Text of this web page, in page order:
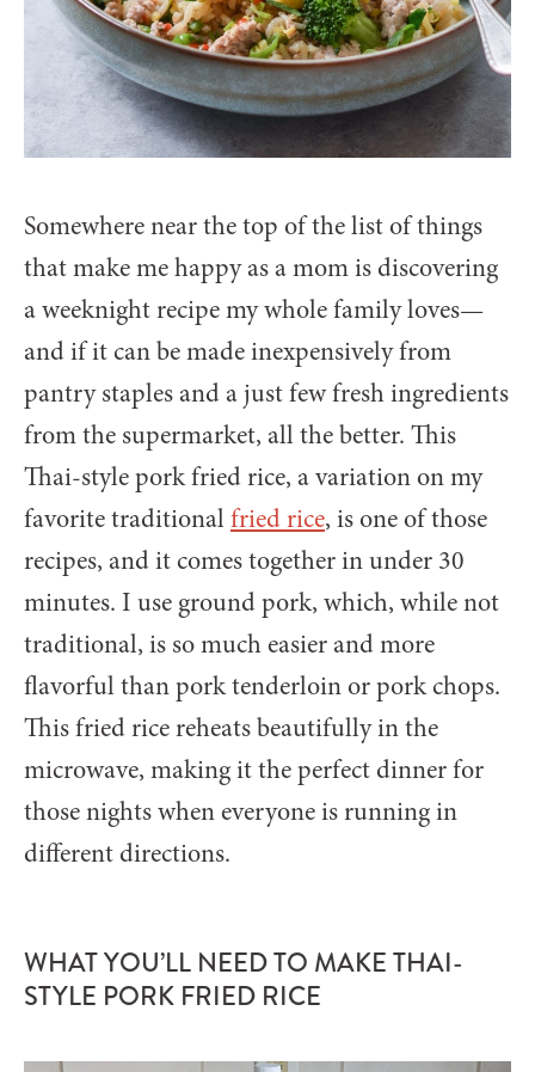
Somewhere near the top of the list of things
that make me happy as a mom is discovering
a weeknight recipe my whole family loves—
and if it can be made inexpensively from
pantry staples and a just few fresh ingredients
from the supermarket, all the better. This
Thai-style pork fried rice, a variation on my
favorite traditionalfried rice, is one of those
recipes, and it comes together in under 30
minutes. I use ground pork, which, while not
traditional, is so much easier and more
flavorful than pork tenderloin or pork chops.
This fried rice reheats beautifully in the
microwave, making it the perfect dinner for
those nights when everyone is running in
different directions.
WHAT YOU’LL NEED TO MAKE THAI-
STYLE PORK FRIED RICE